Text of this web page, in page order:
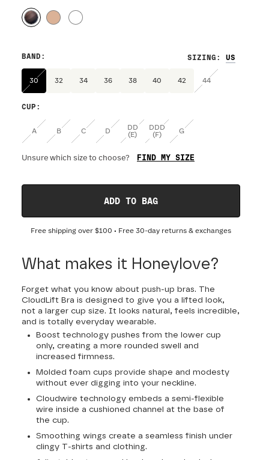
SIZING :
BAND :
30 32 34 36 38 40 42 44
CUP :
A B C D
DD
(E)
DDD
(F)
G
Unsure which size to choose? FIND MY SIZE
ADD TO BAG
Free shipping over $100 • Free 30-day returns & exchanges
What makes it Honeylove?
Forget what you know about push-up bras. The
CloudLift Bra is designed to give you a lifted look,
not a larger cup size. It looks natural, feels incredible,
and is totally everyday wearable.
Boost technology pushes from the lower cup
only, creating a more rounded swell and
increased firmness.
Molded foam cups provide shape and modesty
without ever digging into your neckline.
Cloudwire technology embeds a semi-flexible
wire inside a cushioned channel at the base of
the cup.
Smoothing wings create a seamless finish under
clingy T-shirts and clothing.